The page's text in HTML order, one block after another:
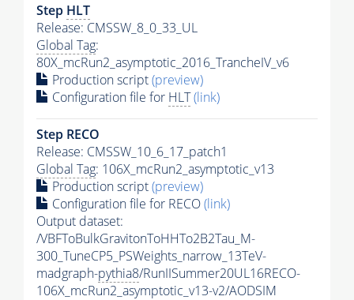
Step HLT
Release: CMSSW_8_0_33_UL
Global Tag:
80X_mcRun2_asymptotic_2016_TrancheIV_v6
Production script(preview)
Configuration file for HLT(link)
Step RECO
Release: CMSSW_10_6_17_patch1
Global Tag: 106X_mcRun2_asymptotic_v13
Production script(preview)
Configuration file for RECO(link)
Output dataset:
/VBFToBulkGravitonToHHTo2B2Tau_M-
300_TuneCP5_PSWeights_narrow_13TeV-
madgraph-pythia8/RunIISummer20UL16RECO-
106X_mcRun2_asymptotic_v13-v2/AODSIM